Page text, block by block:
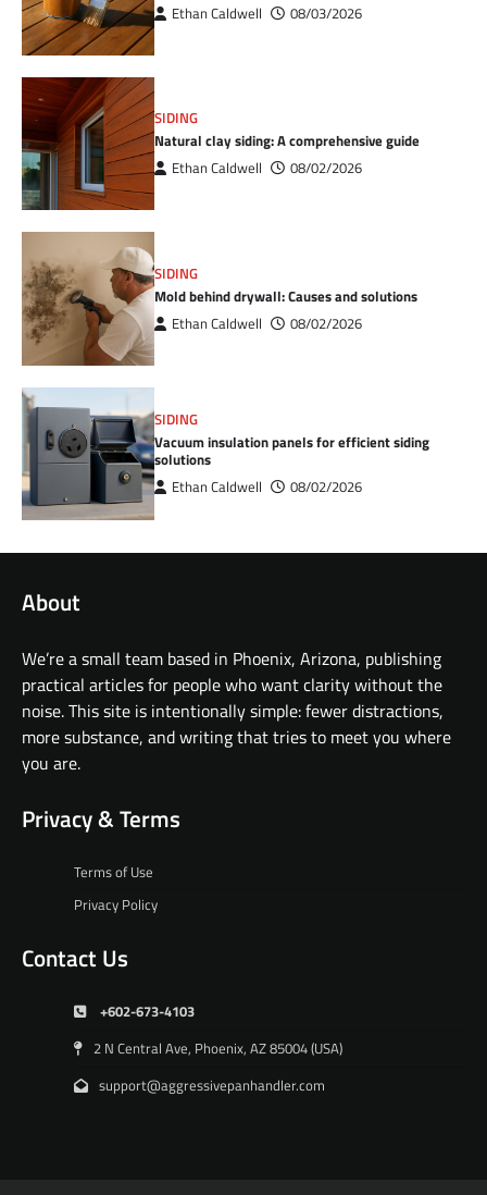
Ethan Caldwell 08/03/2026
SIDING
Natural clay siding: A comprehensive guide
Ethan Caldwell 08/02/2026
SIDING
Mold behind drywall: Causes and solutions
Ethan Caldwell 08/02/2026
SIDING
Vacuum insulation panels for efficient siding
solutions
Ethan Caldwell 08/02/2026
About
We’re a small team based in Phoenix, Arizona, publishing
practical articles for people who want clarity without the
noise. This site is intentionally simple: fewer distractions,
more substance, and writing that tries to meet you where
you are.
Privacy & Terms
Terms of Use
Privacy Policy
Contact Us
+602-673-4103
2 N Central Ave, Phoenix, AZ 85004 (USA)
support@aggressivepanhandler.com